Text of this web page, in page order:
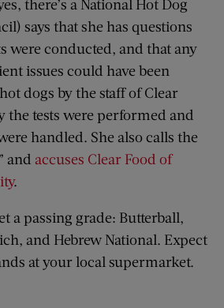
there’s a National Hot Dog
says that she has questions
were conducted, and that any
issues could have been
dogs by the staff of Clear
the tests were performed and
handled. She also calls the
and accuses Clear Food of
.
a passing grade: Butterball,
and Hebrew National. Expect
at your local supermarket.